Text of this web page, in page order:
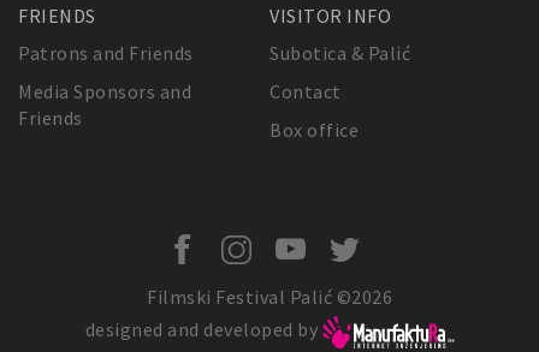
FRIENDS
Patrons and Friends
Media Sponsors and
Friends
VISITOR INFO
Subotica & Palić
Contact
Box office
Filmski Festival Palić ©2026
designed and developed by